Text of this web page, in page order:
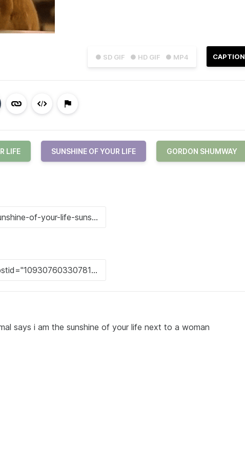
● SD GIF ● HD GIF ● MP4 CAPTION
LIFE SUNSHINE OF YOUR LIFE GORDON SHUMWAY
says i am the sunshine of your life next to a woman